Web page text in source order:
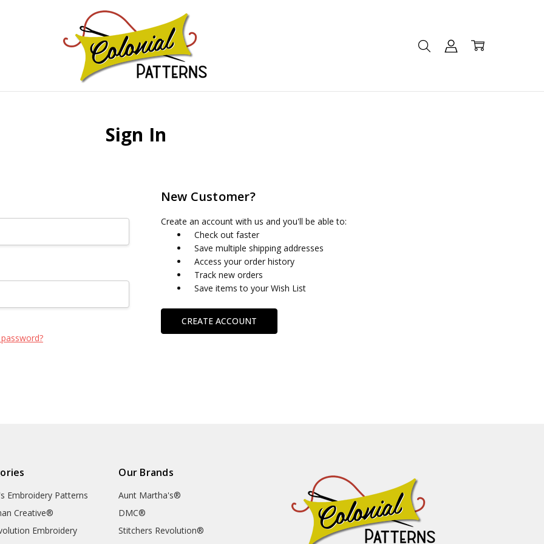
Sign In
New Customer?
Create an account with us and you'll be able to:
Check out faster
Save multiple shipping addresses
Access your order history
Track new orders
Save items to your Wish List
CREATE ACCOUNT
Embroidery Patterns
Creative®
Embroidery
Our Brands
Aunt Martha's®
DMC®
Stitchers Revolution®